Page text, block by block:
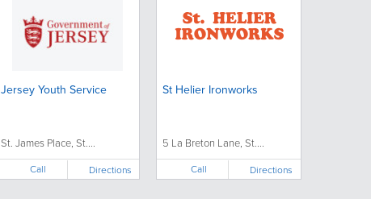
Jersey Youth Service
St. James Place, St....
Call Directions
St Helier Ironworks
5 La Breton Lane, St....
Call Directions